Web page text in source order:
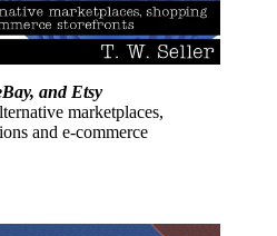
and Etsy
marketplaces,
and e-commerce